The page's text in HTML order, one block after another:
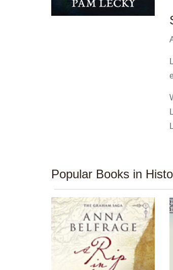
Popular Books in